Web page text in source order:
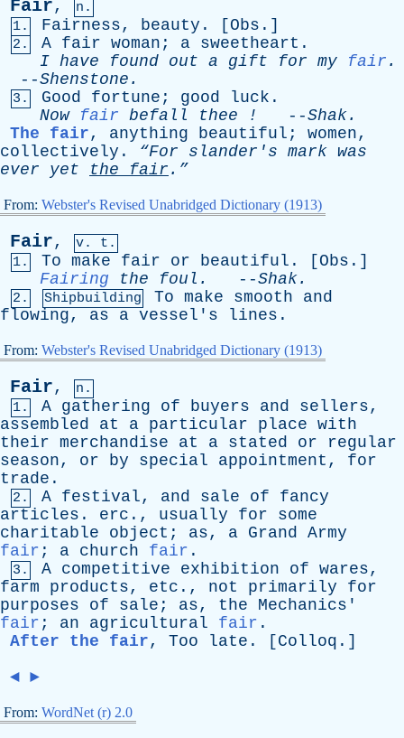
Fair,
n.
1.
Fairness, beauty . [ Obs .]
2. A fair woman ; a sweetheart .
I have found out a gift for my fair .
--Shenstone .
3. Good fortune ; good luck .
Now
fair befall thee ! --Shak.
The fair, anything beautiful ; women,
collectively . “For slander's mark was
ever
yet the fair .”
From: Webster's Revised Unabridged Dictionary (1913)
Fair,
v. t.
1.
To make fair or beautiful . [ Obs .]
Fairing
the foul . --Shak.
2. Shipbuilding To make smooth
and
flowing, as a vessel's lines .
From: Webster's Revised Unabridged Dictionary (1913)
Fair,
n.
1.
A gathering of buyers and sellers,
assembled
at a particular place with
their merchandise at a stated or
regular
season, or by special appointment , for
trade .
2. A festival, and sale of
fancy
articles . erc ., usually for
some
charitable
object ; as, a Grand Army
fair ; a church fair .
3. A competitive exhibition of wares,
farm
products, etc ., not primarily
for
purposes
of sale ; as, the Mechanics '
fair ; an agricultural fair .
After the fair, Too late . [ Colloq .]
◄ ►
From: WordNet (r) 2.0